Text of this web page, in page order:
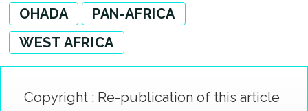
OHADA
PAN-AFRICA
WEST AFRICA
Copyright : Re-publication of this article